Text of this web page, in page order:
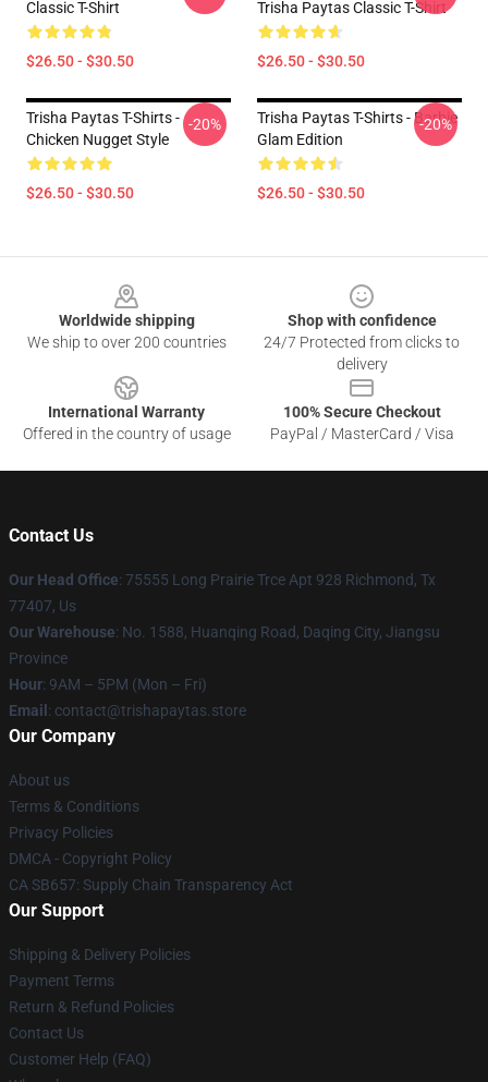
Classic T-Shirt
$26.50 - $30.50
Trisha Paytas Classic T-Shirt
$26.50 - $30.50
Trisha Paytas T-Shirts -
Chicken Nugget Style
$26.50 - $30.50
-20%
Trisha Paytas T-Shirts - Barbie
Glam Edition
$26.50 - $30.50
-20%
Worldwide shipping
We ship to over 200 countries
Shop with confidence
24/7 Protected from clicks to
delivery
International Warranty
Offered in the country of usage
100% Secure Checkout
PayPal / MasterCard / Visa
Contact Us
Our Head Office: 75555 Long Prairie Trce Apt 928 Richmond, Tx
77407, Us
Our Warehouse: No. 1588, Huanqing Road, Daqing City, Jiangsu
Province
Hour: 9AM – 5PM (Mon – Fri)
Email : contact@trishapaytas.store
Our Company
About us
Terms & Conditions
Privacy Policies
DMCA - Copyright Policy
CA SB657: Supply Chain Transparency Act
Our Support
Shipping & Delivery Policies
Payment Terms
Return & Refund Policies
Contact Us
Customer Help (FAQ)